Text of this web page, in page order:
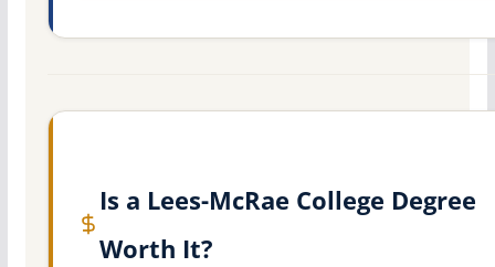
Is a Lees-McRae College Degree
Worth It?